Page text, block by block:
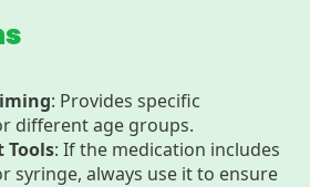
: Provides specific
different age groups.
Tools: If the medication includes
syringe, always use it to ensure